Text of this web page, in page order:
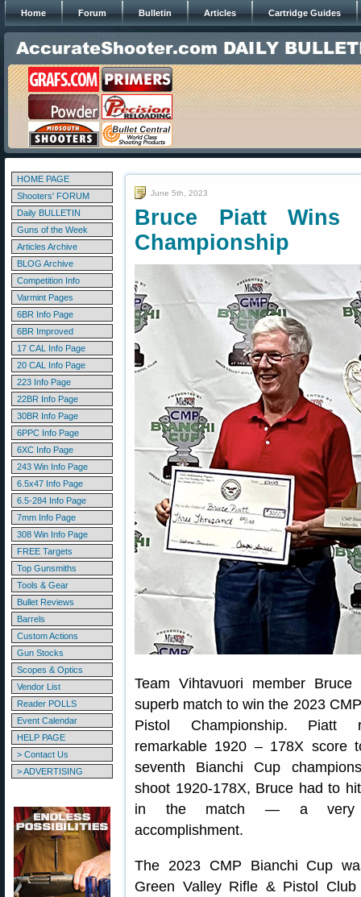
Home Forum Bulletin Articles Cartridge Guides
HOME PAGE
Shooters' FORUM
Daily BULLETIN
Guns of the Week
Articles Archive
BLOG Archive
Competition Info
Varmint Pages
6BR Info Page
6BR Improved
17 CAL Info Page
20 CAL Info Page
223 Info Page
22BR Info Page
30BR Info Page
6PPC Info Page
6XC Info Page
243 Win Info Page
6.5x47 Info Page
6.5-284 Info Page
7mm Info Page
308 Win Info Page
FREE Targets
Top Gunsmiths
Tools & Gear
Bullet Reviews
Barrels
Custom Actions
Gun Stocks
Scopes & Optics
Vendor List
Reader POLLS
Event Calendar
HELP PAGE
> Contact Us
> ADVERTISING
June 5th, 2023
Bruce Piatt
Championship
Team Vihtavuori member
superb match to win the 2023
Pistol Championship. Piatt
remarkable 1920 – 178X score
seventh Bianchi Cup
shoot 1920-178X, Bruce had to
in the match — a very
accomplishment.
The 2023 CMP Bianchi Cup
Green Valley Rifle & Pistol